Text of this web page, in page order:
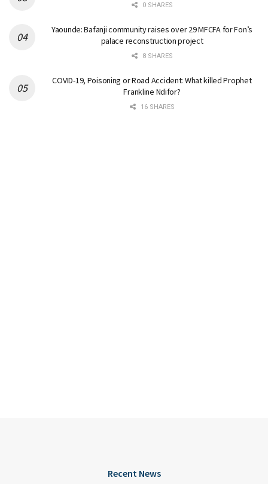
0 SHARES
Yaounde: Bafanji community raises over 29 MFCFA for Fon’s
palace reconstruction project
8 SHARES
COVID-19, Poisoning or Road Accident: What killed Prophet
Frankline Ndifor?
16 SHARES
Recent News